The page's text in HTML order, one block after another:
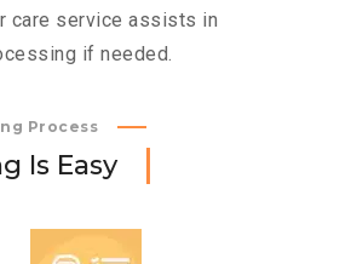
care service assists in
if needed.
Process
g Is Easy